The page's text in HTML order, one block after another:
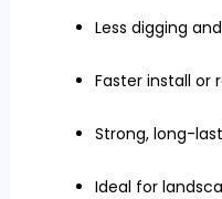
Less digging
Faster install
Strong, long-
Ideal for